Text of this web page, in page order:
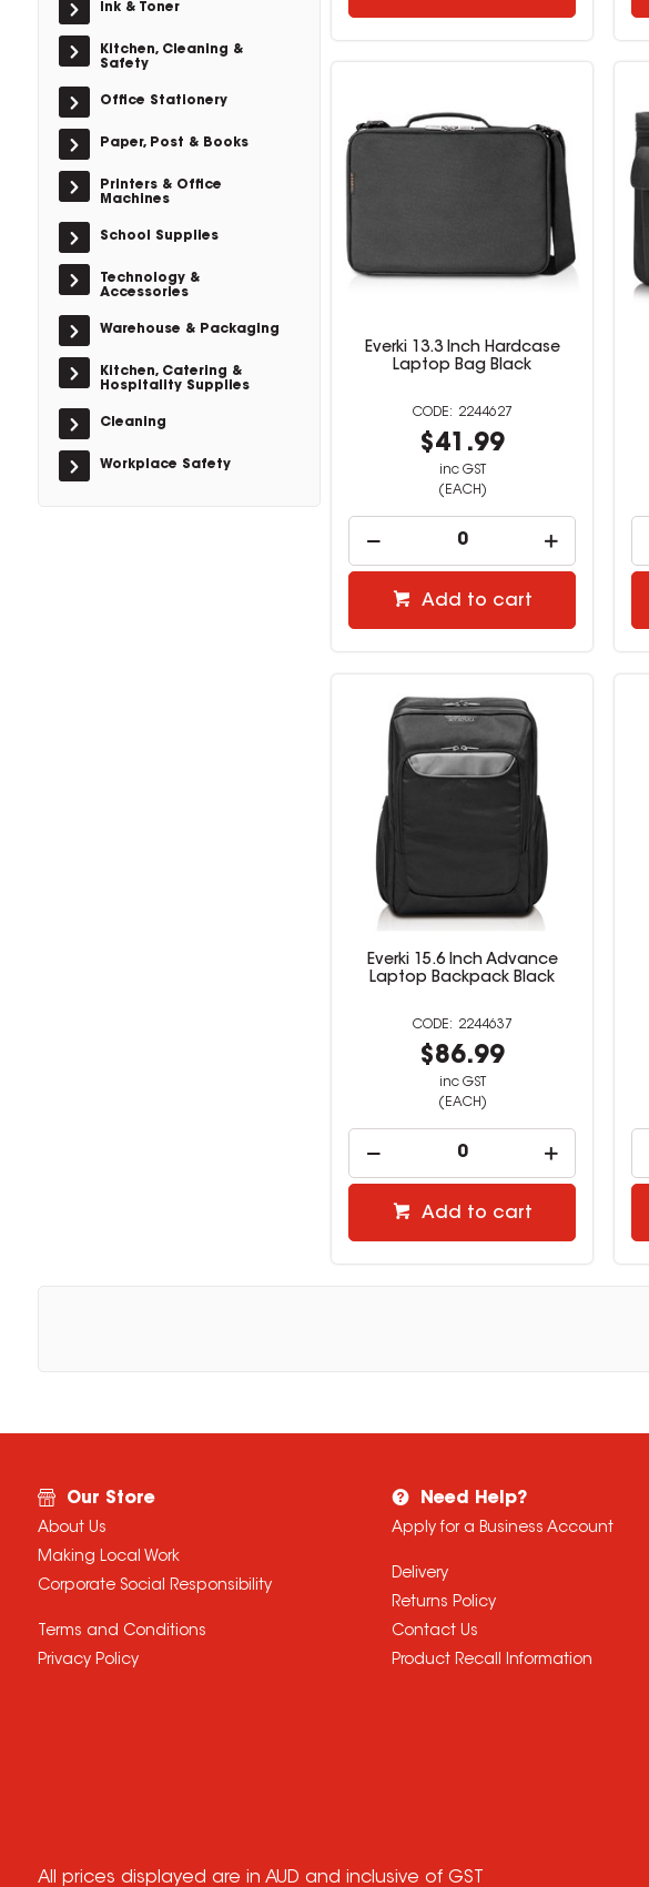
Ink & Toner
Kitchen, Cleaning &
Safety
Office Stationery
Paper, Post & Books
Printers & Office
Machines
School Supplies
Technology &
Accessories
Warehouse & Packaging
Kitchen, Catering &
Hospitality Supplies
Cleaning
Workplace Safety
Everki 13.3 Inch Hardcase
Laptop Bag Black
2244627
$41.99
inc GST
(EACH)
Add to cart
Everki 15.6 Inch Advance
Laptop Backpack Black
2244637
$86.99
inc GST
(EACH)
Add to cart
Our Store
About Us
Making Local Work
Corporate Social Responsibility
Terms and Conditions
Privacy Policy
Need Help?
Apply for a Business Account
Delivery
Returns Policy
Contact Us
Product Recall Information
All prices displayed are in AUD and inclusive of GST